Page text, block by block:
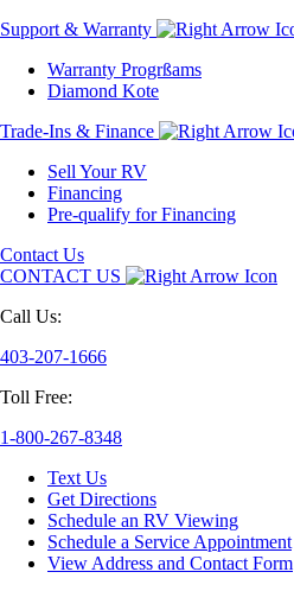
Support & Warranty
Warranty Progrßams
Diamond Kote
Trade-Ins & Finance
Sell Your RV
Financing
Pre-qualify for Financing
Contact Us
CONTACT US
Call Us:
403-207-1666
Toll Free:
1-800-267-8348
Text Us
Get Directions
Schedule an RV Viewing
Schedule a Service Appointment
View Address and Contact Form